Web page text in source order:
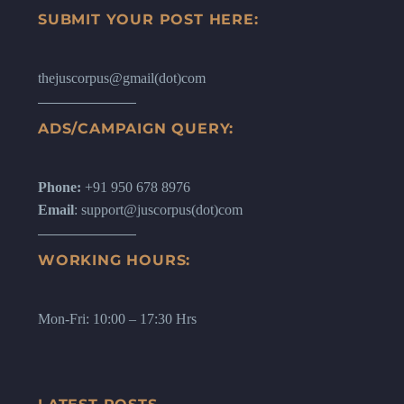
SUBMIT YOUR POST HERE:
thejuscorpus@gmail(dot)com
ADS/CAMPAIGN QUERY:
Phone: +91 950 678 8976
Email: support@juscorpus(dot)com
WORKING HOURS:
Mon-Fri: 10:00 – 17:30 Hrs